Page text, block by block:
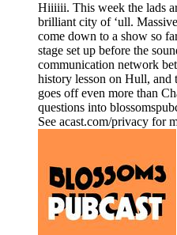
Hiiiiii. This week the lads
brilliant city of ‘ull.
come down to a show so
stage set up before the
communication network
history lesson on Hull, and
goes off even more than
questions into
See acast.com/privacy for